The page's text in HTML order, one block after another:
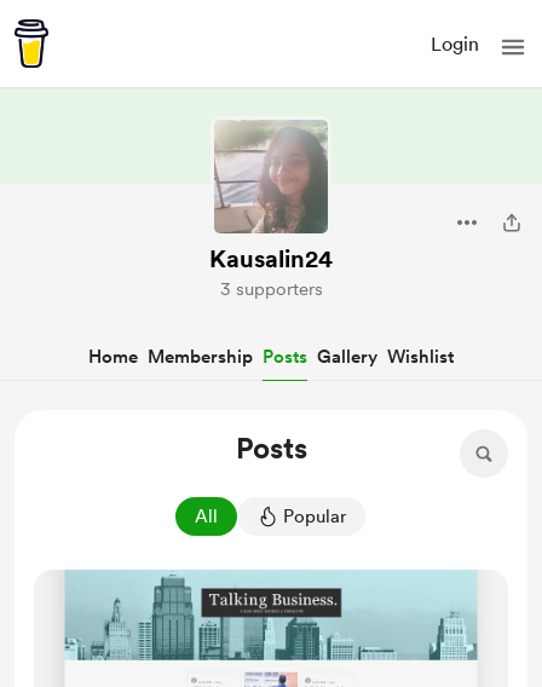
Login
Kausalin24
3 supporters
Home Membership Posts Gallery Wishlist
Posts
All Popular